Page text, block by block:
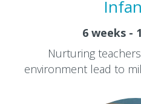
6 weeks -
Nurturing
environment lead to